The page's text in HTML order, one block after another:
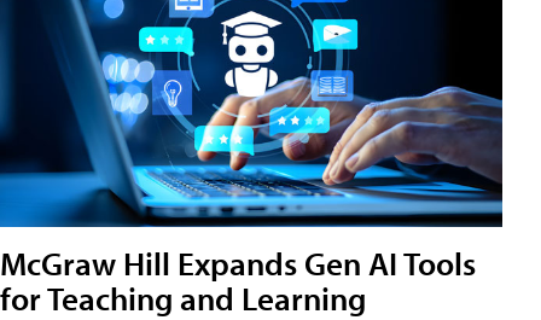
McGraw Hill Expands Gen AI Tools
for Teaching and Learning